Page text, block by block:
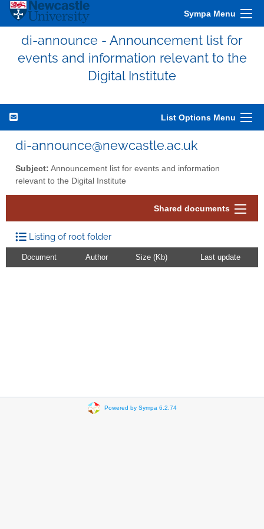
Sympa Menu
di-announce - Announcement list for
events and information relevant to the
Digital Institute
List Options Menu
di-announce@newcastle.ac.uk
Subject: Announcement list for events and information
relevant to the Digital Institute
Shared documents
Listing of root folder
Document Author Size (Kb) Last update
Powered by Sympa 6.2.74